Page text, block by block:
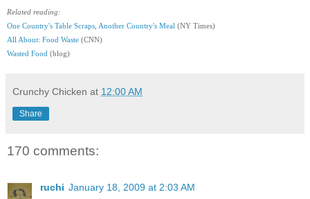
Related reading:
One Country's Table Scraps, Another Country's Meal (NY Times)
All About: Food Waste (CNN)
Wasted Food (blog)
Crunchy Chicken at 12:00 AM
Share
170 comments:
ruchi January 18, 2009 at 2:03 AM